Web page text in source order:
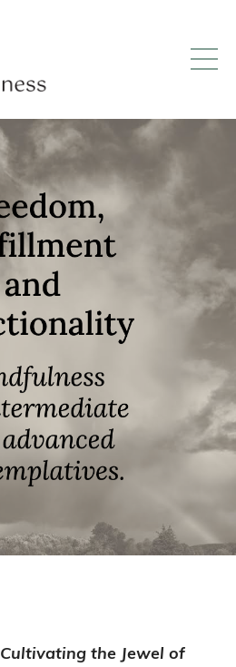
Cultivating the Jewel of